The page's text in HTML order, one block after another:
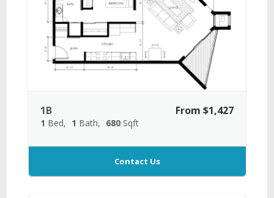
1B
1 Bed 1 Bath 680 Sqft
From $1,427
Contact Us